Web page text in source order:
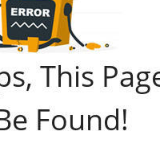
This
Found!